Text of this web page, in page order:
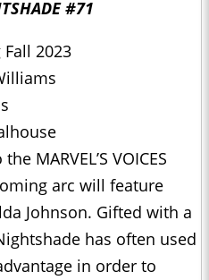
#71
2023
MARVEL’S VOICES
arc will feature
Johnson. Gifted with a
has often used
in order to